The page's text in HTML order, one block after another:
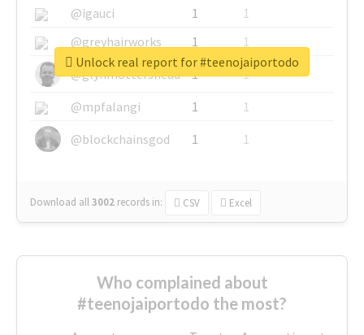
@igauci
1
1
@greyhairworks
1
1
@glynmottershead
1
1
@mpfalangi
1
1
@blockchainsgod
1 1
Download all3002 records in: CSV Excel
Unlock real report for #teenojaiportodo
Who complained about
#teenojaiportodo the most?